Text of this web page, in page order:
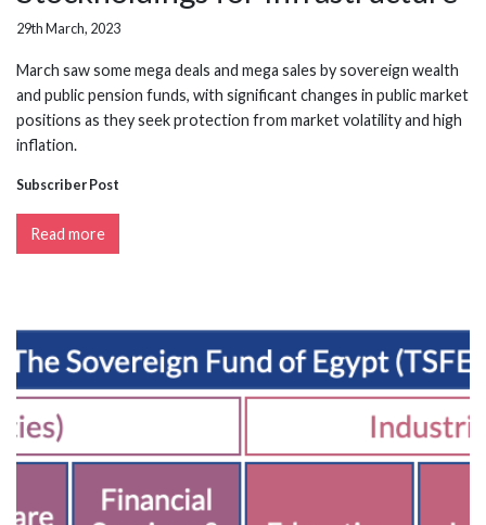
29th March, 2023
March saw some mega deals and mega sales by sovereign wealth
and public pension funds, with significant changes in public market
positions as they seek protection from market volatility and high
inflation.
Subscriber Post
Read more